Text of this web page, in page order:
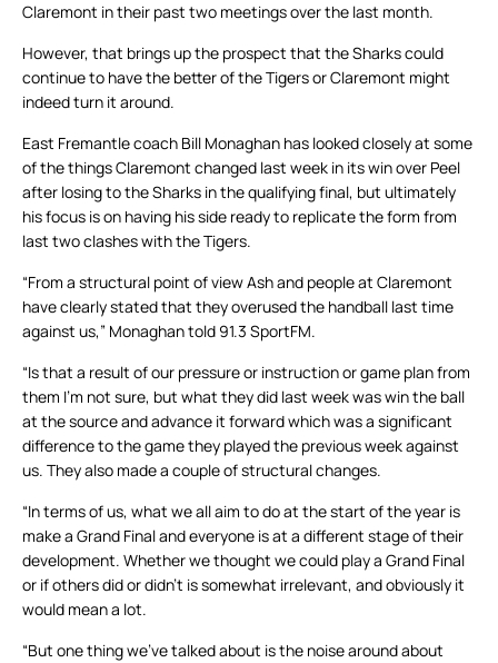
Claremont in their past two meetings over the last month.
However, that brings up the prospect that the Sharks could
continue to have the better of the Tigers or Claremont might
indeed turn it around.
East Fremantle coach Bill Monaghan has looked closely at some
of the things Claremont changed last week in its win over Peel
after losing to the Sharks in the qualifying final, but ultimately
his focus is on having his side ready to replicate the form from
last two clashes with the Tigers.
“From a structural point of view Ash and people at Claremont
have clearly stated that they overused the handball last time
against us,” Monaghan told 91.3 SportFM.
“Is that a result of our pressure or instruction or game plan from
them I’m not sure, but what they did last week was win the ball
at the source and advance it forward which was a significant
difference to the game they played the previous week against
us. They also made a couple of structural changes.
“In terms of us, what we all aim to do at the start of the year is
make a Grand Final and everyone is at a different stage of their
development. Whether we thought we could play a Grand Final
or if others did or didn’t is somewhat irrelevant, and obviously it
would mean a lot.
“But one thing we’ve talked about is the noise around about